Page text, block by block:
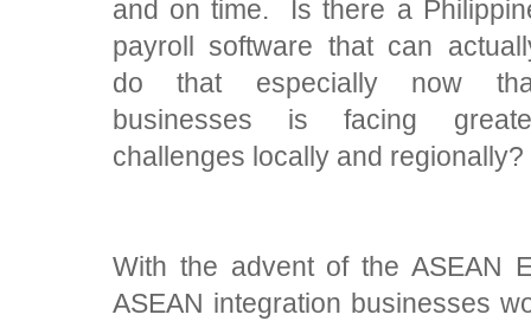
and on time. Is there a
payroll software that can
do that especially now
businesses is facing
challenges locally and regionally?
With the advent of the ASEAN
ASEAN integration businesses